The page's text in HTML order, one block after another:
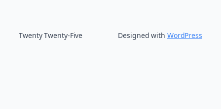
Twenty Twenty-Five Designed with WordPress